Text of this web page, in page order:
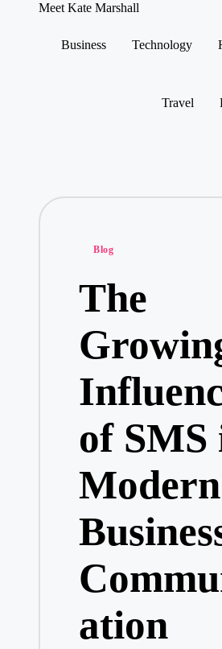
Meet Kate Marshall
personal
Business Technology
Travel
Posted
Blog
The
of SMS
Modern
ation